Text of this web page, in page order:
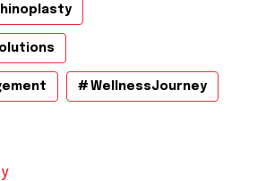
WellnessJourney